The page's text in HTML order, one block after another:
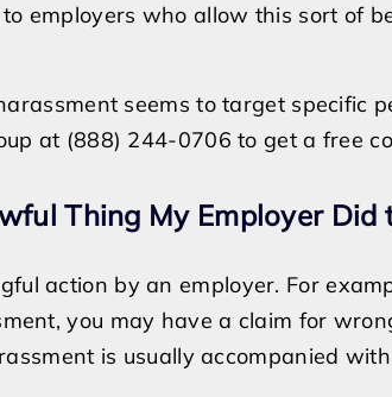
employers who allow this sort of
seems to target specific
at (888) 244-0706 to get a free
Thing My Employer Did
action by an employer. For
you may have a claim for
is usually accompanied